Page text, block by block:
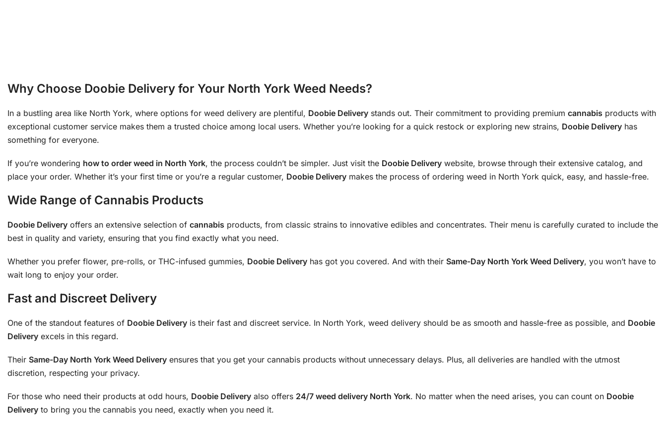
Why Choose Doobie Delivery for Your North York Weed Needs?
In a bustling area like North York, where options for weed delivery are plentiful, Doobie Delivery stands out. Their commitment to providing premium cannabis products with
exceptional customer service makes them a trusted choice among local users. Whether you’re looking for a quick restock or exploring new strains, Doobie Delivery has
something for everyone.
If you’re wondering how to order weed in North York, the process couldn’t be simpler. Just visit the Doobie Delivery website, browse through their extensive catalog, and
place your order. Whether it’s your first time or you’re a regular customer, Doobie Delivery makes the process of ordering weed in North York quick, easy, and hassle-free.
Wide Range of Cannabis Products
Doobie Delivery offers an extensive selection of cannabis products, from classic strains to innovative edibles and concentrates. Their menu is carefully curated to include the
best in quality and variety, ensuring that you find exactly what you need.
Whether you prefer flower, pre-rolls, or THC-infused gummies, Doobie Delivery has got you covered. And with their Same-Day North York Weed Delivery, you won’t have to
wait long to enjoy your order.
Fast and Discreet Delivery
One of the standout features of Doobie Delivery is their fast and discreet service. In North York, weed delivery should be as smooth and hassle-free as possible, and Doobie
Delivery excels in this regard.
Their Same-Day North York Weed Delivery ensures that you get your cannabis products without unnecessary delays. Plus, all deliveries are handled with the utmost
discretion, respecting your privacy.
For those who need their products at odd hours, Doobie Delivery also offers 24/7 weed delivery North York. No matter when the need arises, you can count on Doobie
Delivery to bring you the cannabis you need, exactly when you need it.